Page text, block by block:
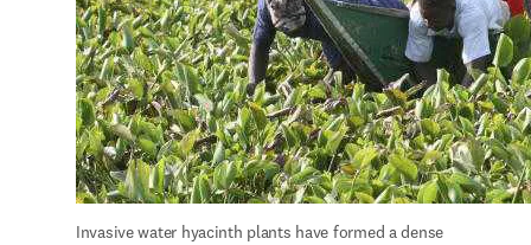
Invasive water hyacinth plants have formed a dense